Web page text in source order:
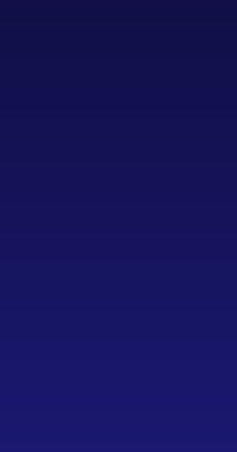
Federation